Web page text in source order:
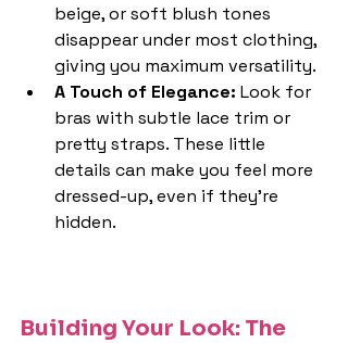
beige, or soft blush tones
disappear under most clothing,
giving you maximum versatility.
A Touch of Elegance: Look for
bras with subtle lace trim or
pretty straps. These little
details can make you feel more
dressed-up, even if they're
hidden.
Building Your Look: The